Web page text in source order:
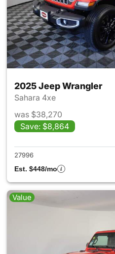
2025 Jeep Wrangler
Sahara 4xe
was $38,270
Save: $8,864
27996
Est. $448/mo
Value